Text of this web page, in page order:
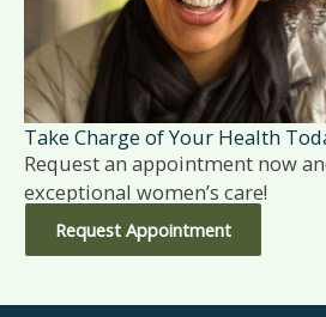
Take Charge of Your Health
Request an appointment now
exceptional women’s care!
Request Appointment